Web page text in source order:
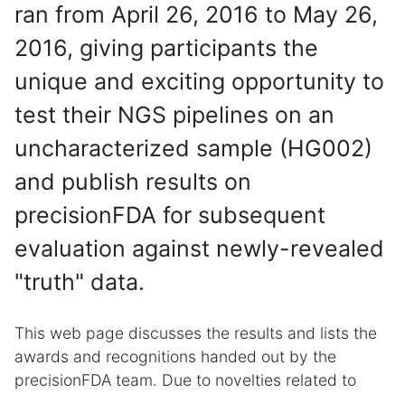
ran from April 26, 2016 to May 26,
2016, giving participants the
unique and exciting opportunity to
test their NGS pipelines on an
uncharacterized sample (HG002)
and publish results on
precisionFDA for subsequent
evaluation against newly-revealed
"truth" data.
This web page discusses the results and lists the
awards and recognitions handed out by the
precisionFDA team. Due to novelties related to